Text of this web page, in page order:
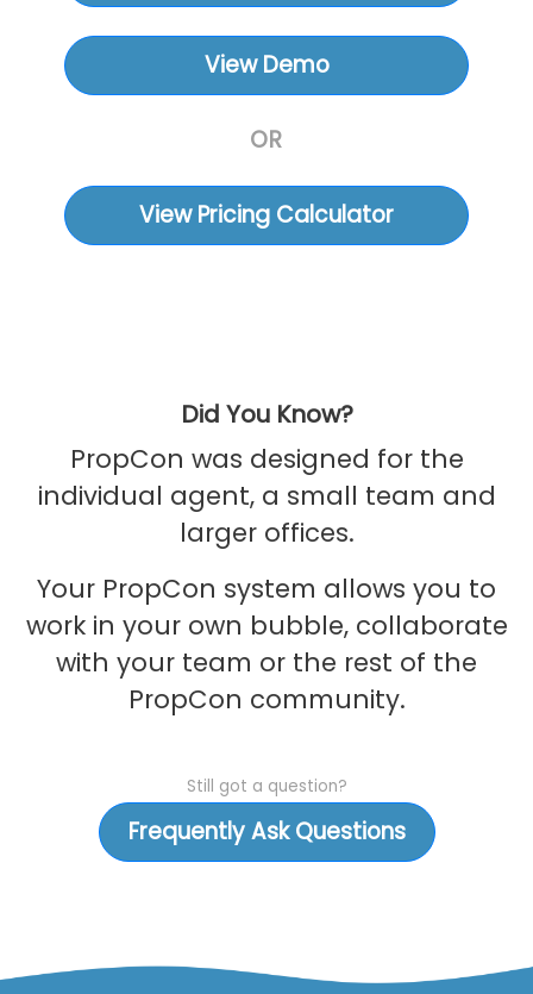
View Demo
OR
View Pricing Calculator
Did You Know?
PropCon was designed for the
individual agent, a small team and
larger offices.
Your PropCon system allows you to
work in your own bubble, collaborate
with your team or the rest of the
PropCon community.
Still got a question?
Frequently Ask Questions